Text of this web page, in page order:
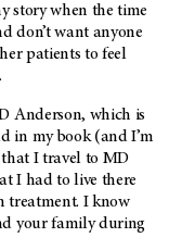
story when the time
don’t want anyone
patients to feel
Anderson, which is
in my book (and I’m
that I travel to MD
I had to live there
treatment. I know
your family during